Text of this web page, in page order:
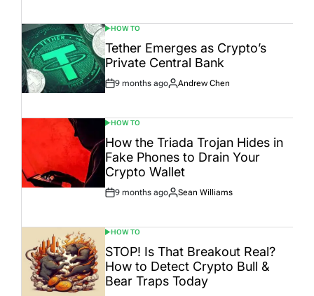
POSTED
IN
HOW TO
Tether Emerges as Crypto’s
Private Central Bank
Post
9 months ago
By:
Andrew Chen
POSTED
IN
HOW TO
How the Triada Trojan Hides in
Fake Phones to Drain Your
Crypto Wallet
Post
9 months ago
By:
Sean Williams
POSTED
IN
HOW TO
STOP! Is That Breakout Real?
How to Detect Crypto Bull &
Bear Traps Today